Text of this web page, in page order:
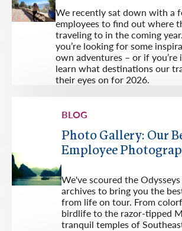
We recently sat down with a
employees to find out where
traveling to in the coming
you’re looking for some
own adventures – or if
learn what destinations our
their eyes on for 2026.
BLOG
Photo Gallery: Our
Employee
We've scoured the
archives to bring you the
from life on tour. From
birdlife to the razor-tipped
tranquil temples of